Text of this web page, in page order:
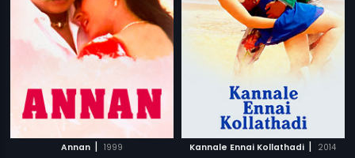
Annan | 1999 Kannale Ennai Kollathadi | 2014